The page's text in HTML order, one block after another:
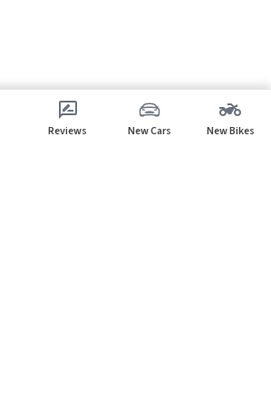
Reviews New Cars New Bikes